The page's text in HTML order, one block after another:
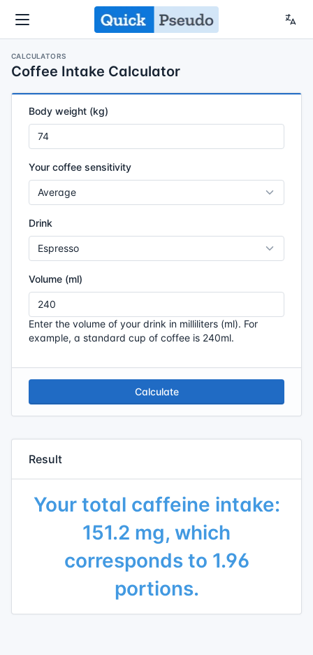
CALCULATORS
Coffee Intake Calculator
Body weight (kg)
Your coffee sensitivity
Drink
Volume (ml)
Enter the volume of your drink in milliliters (ml). For
example, a standard cup of coffee is 240ml.
Calculate
Result
Your total caffeine intake:
151.2 mg, which
corresponds to 1.96
portions.